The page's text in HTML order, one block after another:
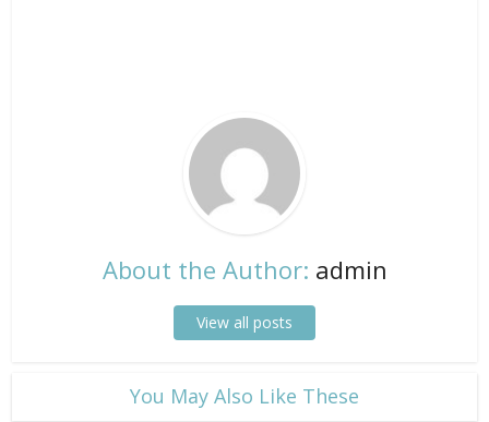
About the Author: admin
View all posts
​You May Also Like These